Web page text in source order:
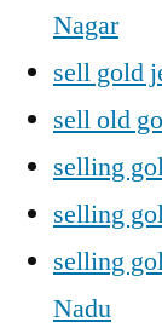
Nagar
sell gold
sell old
selling
selling
selling
Nadu